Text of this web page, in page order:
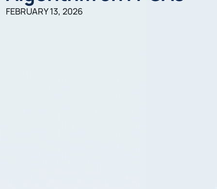
FEBRUARY 13, 2026